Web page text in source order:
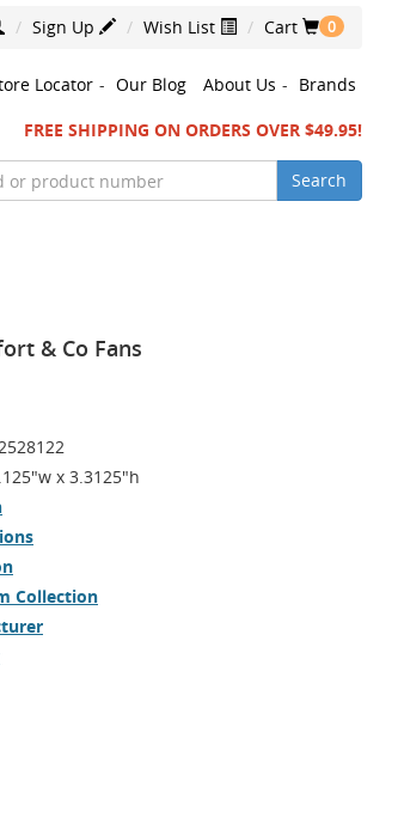
Sign Up Wish List Cart 0
Locator - Our Blog About Us - Brands
FREE SHIPPING ON ORDERS OVER $49.95!
Search
& Co Fans
x 3.3125"h
Collection